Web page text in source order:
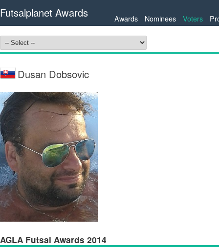
Futsalplanet Awards Awards Nominees Voters
Dusan Dobsovic
AGLA Futsal Awards 2014